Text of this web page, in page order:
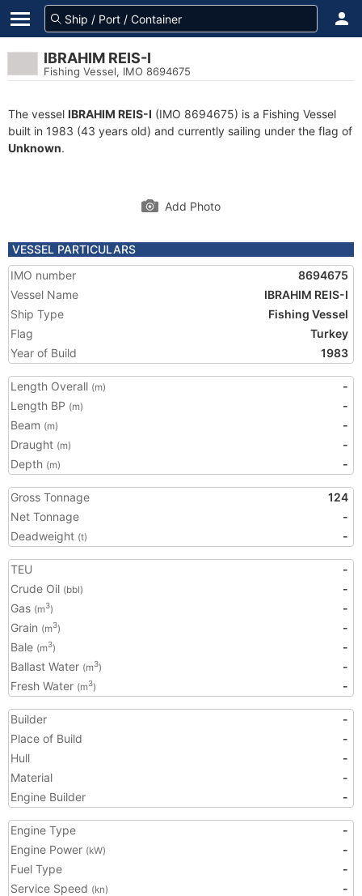
IBRAHIM REIS-I
Fishing Vessel, IMO 8694675
The vessel IBRAHIM REIS-I (IMO 8694675) is a Fishing Vessel
built in 1983 (43 years old) and currently sailing under the flag of
Unknown.
Add Photo
VESSEL PARTICULARS
IMO number
8694675
Vessel Name
IBRAHIM REIS-I
Ship Type
Fishing Vessel
Flag
Turkey
Year of Build
1983
Length Overall (m)
-
Length BP (m)
-
Beam (m)
-
Draught (m)
-
Depth (m) -
Gross Tonnage
124
Net Tonnage
-
Deadweight (t) -
TEU
-
Crude Oil (bbl)
-
Gas (m3)
-
Grain (m3)
-
Bale (m3)
-
Ballast Water (m3)
-
Fresh Water (m3) -
Builder
-
Place of Build
-
Hull
-
Material
-
Engine Builder
-
Engine Type
-
Engine Power (kW)
-
Fuel Type
-
Service Speed (kn)
-